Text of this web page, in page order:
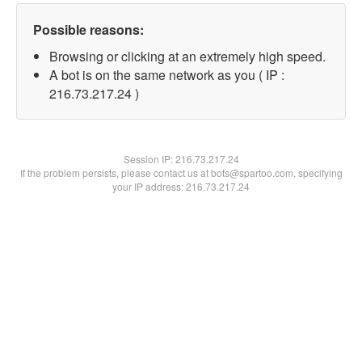
Possible reasons:
Browsing or clicking at an extremely high speed.
A bot is on the same network as you ( IP :
216.73.217.24 )
Session IP:216.73.217.24
If the problem persists, please contact us at bots@spartoo.com, specifying
your IP address: 216.73.217.24